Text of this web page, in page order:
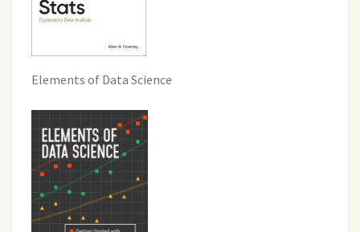
Elements of Data Science